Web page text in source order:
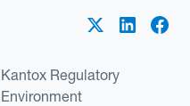
Kantox Regulatory
Environment